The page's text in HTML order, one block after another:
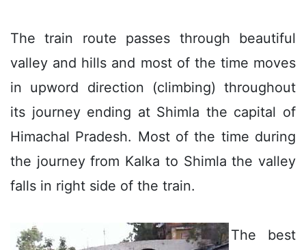
The train route passes through beautiful
valley and hills and most of the time moves
in upword direction (climbing) throughout
its journey ending at Shimla the capital of
Himachal Pradesh. Most of the time during
the journey from Kalka to Shimla the valley
falls in right side of the train.
The best